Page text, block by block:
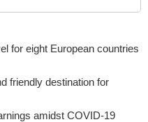
for eight European countries
friendly destination for
amidst COVID-19